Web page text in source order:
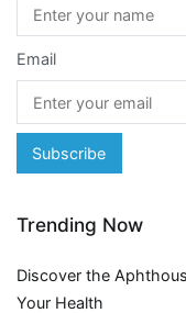
Email
Trending Now
Discover the
Your Health